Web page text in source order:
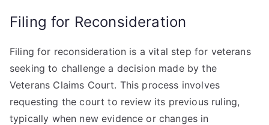
Filing for Reconsideration
Filing for reconsideration is a vital step for veterans
seeking to challenge a decision made by the
Veterans Claims Court. This process involves
requesting the court to review its previous ruling,
typically when new evidence or changes in